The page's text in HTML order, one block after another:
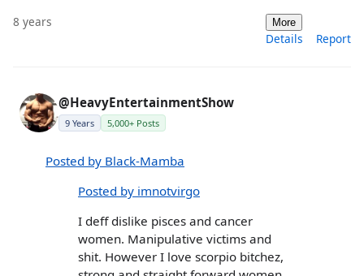
8 years More
Details Report
@HeavyEntertainmentShow
9 Years 5,000+ Posts
Posted by Black-Mamba
Posted by imnotvirgo
I deff dislike pisces and cancer
women. Manipulative victims and
shit. However I love scorpio bitchez,